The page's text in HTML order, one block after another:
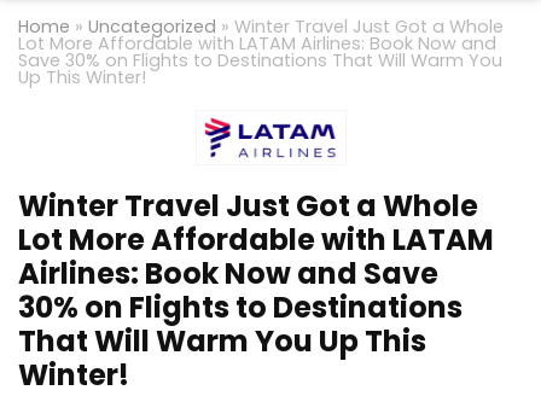
Home » Uncategorized » Winter Travel Just Got a Whole
Lot More Affordable with LATAM Airlines: Book Now and
Save 30% on Flights to Destinations That Will Warm You
Up This Winter!
Winter Travel Just Got a Whole
Lot More Affordable with LATAM
Airlines: Book Now and Save
30% on Flights to Destinations
That Will Warm You Up This
Winter!